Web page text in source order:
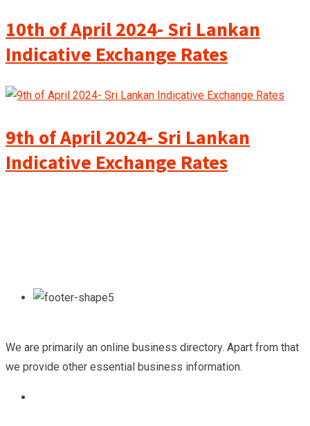
10th of April 2024- Sri Lankan
Indicative Exchange Rates
9th of April 2024- Sri Lankan
Indicative Exchange Rates
We are primarily an online business directory. Apart from that
we provide other essential business information.